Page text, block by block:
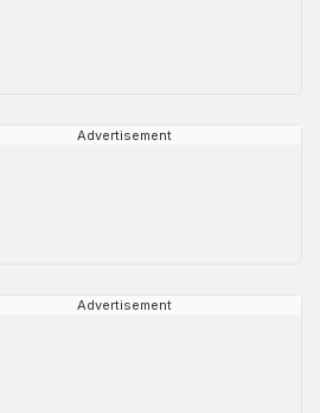
Advertisement
Advertisement